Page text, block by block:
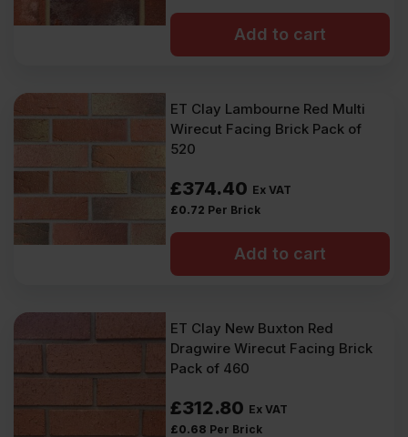
Add to cart
ET Clay Lambourne Red Multi
Wirecut Facing Brick Pack of
520
£374.40 Ex VAT
£0.72 Per Brick
Add to cart
ET Clay New Buxton Red
Dragwire Wirecut Facing Brick
Pack of 460
£312.80 Ex VAT
£0.68 Per Brick